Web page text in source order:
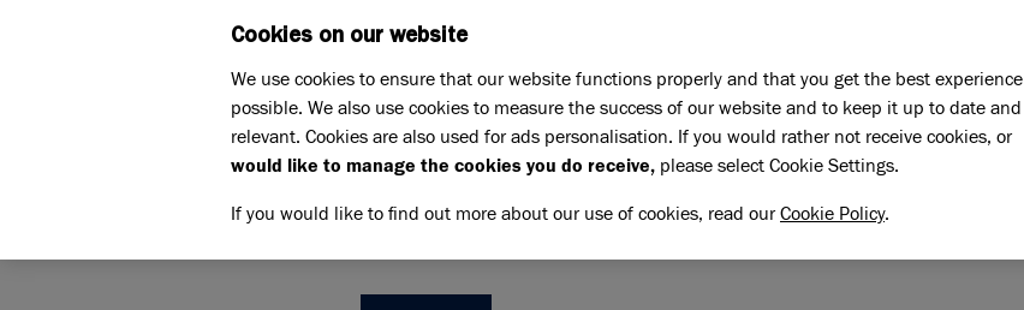
Support us Pet Memorials In loving memory of Jack
IN LOVING MEMORY OF JACKIN LOVING MEMORY OF JACK
Cookies on our website
We use cookies to ensure that our website functions properly and that you get the best experience
possible. We also use cookies to measure the success of our website and to keep it up to date and
relevant. Cookies are also used for ads personalisation. If you would rather not receive cookies, or
would like to manage the cookies you do receive, please select Cookie Settings.
If you would like to find out more about our use of cookies, read ourCookie Policy.